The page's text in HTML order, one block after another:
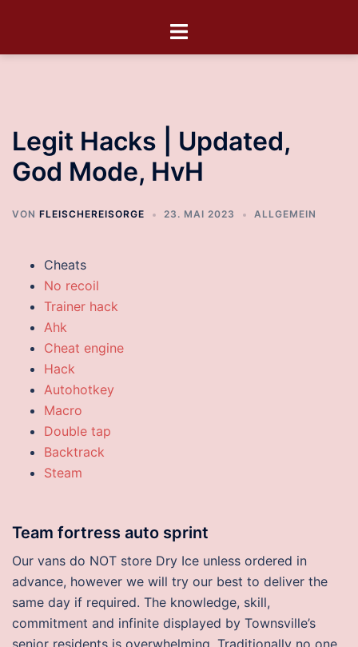
Legit Hacks | Updated,
God Mode, HvH
VON FLEISCHEREISORGE 23. MAI 2023 ALLGEMEIN
Cheats
No recoil
Trainer hack
Ahk
Cheat engine
Hack
Autohotkey
Macro
Double tap
Backtrack
Steam
Team fortress auto sprint
Our vans do NOT store Dry Ice unless ordered in
advance, however we will try our best to deliver the
same day if required. The knowledge, skill,
commitment and infinite displayed by Townsville’s
senior residents is overwhelming. Traditionally no one